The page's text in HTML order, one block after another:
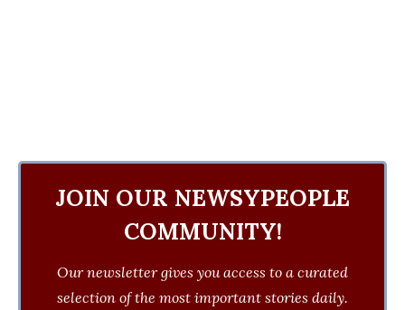
JOIN OUR NEWSYPEOPLE
COMMUNITY!
Our newsletter gives you access to a curated
selection of the most important stories daily.